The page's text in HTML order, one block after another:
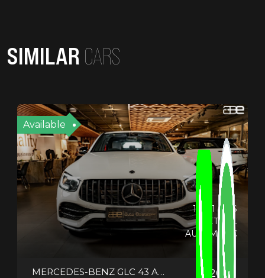
SIMILAR CARS
Available
19721 KMS
PETROL
AUTOMATIC
MERCEDES-BENZ GLC 43 AMG COUPE 2021